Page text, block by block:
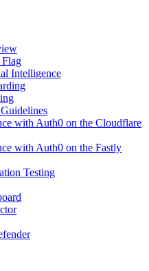
Flag
Intelligence
with Auth0 on the Cloudflare
with Auth0 on the Fastly
Testing